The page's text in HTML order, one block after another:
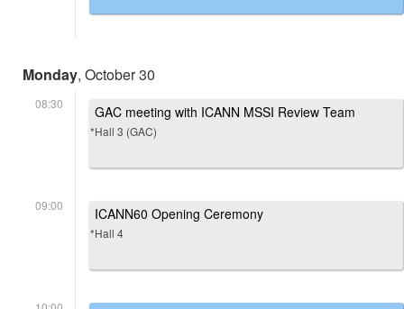
Monday, October 30
08:30 GAC meeting with ICANN MSSI Review Team
*Hall 3 (GAC)
09:00 ICANN60 Opening Ceremony
*Hall 4